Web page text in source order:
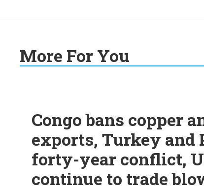
More For You
Congo bans copper
exports, Turkey and
forty-year conflict,
continue to trade